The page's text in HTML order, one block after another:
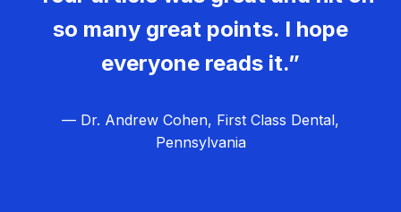
so many great points. I hope
everyone reads it.”
— Dr. Andrew Cohen, First Class Dental,
Pennsylvania